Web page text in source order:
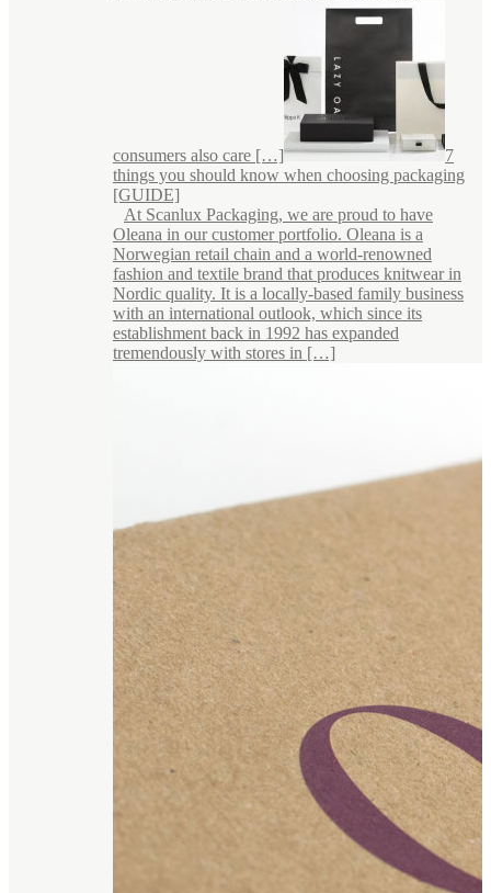
consumers also care […]
7
things you should know when choosing packaging
[GUIDE]
At Scanlux Packaging, we are proud to have
Oleana in our customer portfolio. Oleana is a
Norwegian retail chain and a world-renowned
fashion and textile brand that produces knitwear in
Nordic quality. It is a locally-based family business
with an international outlook, which since its
establishment back in 1992 has expanded
tremendously with stores in […]